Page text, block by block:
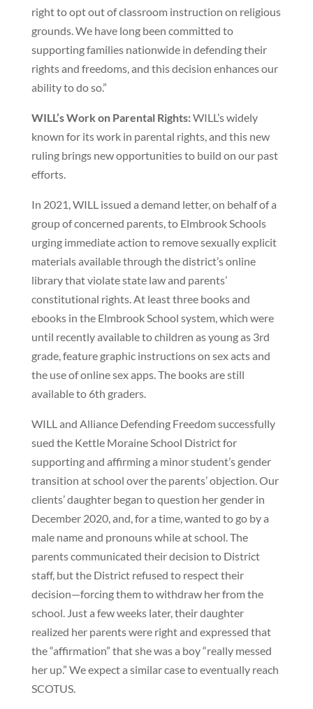
right to opt out of classroom instruction on religious
grounds. We have long been committed to
supporting families nationwide in defending their
rights and freedoms, and this decision enhances our
ability to do so.”
WILL’s Work on Parental Rights:WILL’s widely
known for its work in parental rights, and this new
ruling brings new opportunities to build on our past
efforts.
In 2021, WILL issued a demand letter, on behalf of a
group of concerned parents, to Elmbrook Schools
urging immediate action to remove sexually explicit
materials available through the district’s online
library that violate state law and parents’
constitutional rights. At least three books and
ebooks in the Elmbrook School system, which were
until recently available to children as young as 3rd
grade, feature graphic instructions on sex acts and
the use of online sex apps. The books are still
available to 6th graders.
WILL and Alliance Defending Freedom successfully
sued the Kettle Moraine School District for
supporting and affirming a minor student’s gender
transition at school over the parents’ objection. Our
clients’ daughter began to question her gender in
December 2020, and, for a time, wanted to go by a
male name and pronouns while at school. The
parents communicated their decision to District
staff, but the District refused to respect their
decision—forcing them to withdraw her from the
school. Just a few weeks later, their daughter
realized her parents were right and expressed that
the “affirmation” that she was a boy “really messed
her up.” We expect a similar case to eventually reach
SCOTUS.